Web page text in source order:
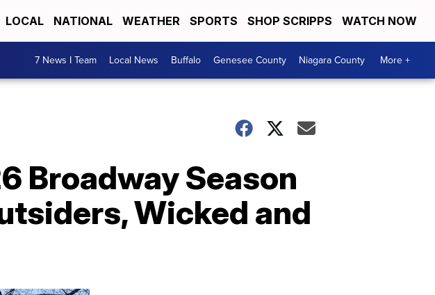
LOCAL NATIONAL WEATHER SPORTS SHOP SCRIPPS WATCH NOW
7 News I Team Local News Buffalo Genesee County Niagara County More +
Broadway Season
Wicked and